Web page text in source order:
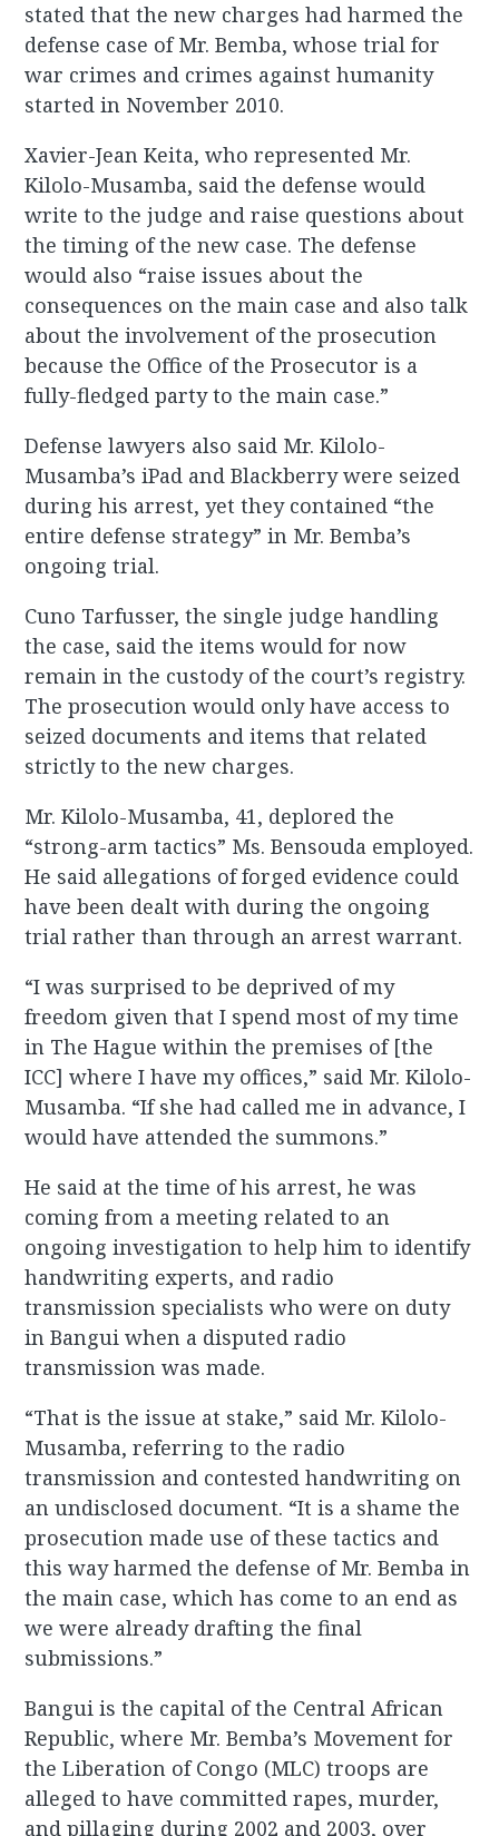
stated that the new charges had harmed the
defense case of Mr. Bemba, whose trial for
war crimes and crimes against humanity
started in November 2010.
Xavier-Jean Keita, who represented Mr.
Kilolo-Musamba, said the defense would
write to the judge and raise questions about
the timing of the new case. The defense
would also “raise issues about the
consequences on the main case and also talk
about the involvement of the prosecution
because the Office of the Prosecutor is a
fully-fledged party to the main case.”
Defense lawyers also said Mr. Kilolo-
Musamba’s iPad and Blackberry were seized
during his arrest, yet they contained “the
entire defense strategy” in Mr. Bemba’s
ongoing trial.
Cuno Tarfusser, the single judge handling
the case, said the items would for now
remain in the custody of the court’s registry.
The prosecution would only have access to
seized documents and items that related
strictly to the new charges.
Mr. Kilolo-Musamba, 41, deplored the
“strong-arm tactics” Ms. Bensouda employed.
He said allegations of forged evidence could
have been dealt with during the ongoing
trial rather than through an arrest warrant.
“I was surprised to be deprived of my
freedom given that I spend most of my time
in The Hague within the premises of [the
ICC] where I have my offices,” said Mr. Kilolo-
Musamba. “If she had called me in advance, I
would have attended the summons.”
He said at the time of his arrest, he was
coming from a meeting related to an
ongoing investigation to help him to identify
handwriting experts, and radio
transmission specialists who were on duty
in Bangui when a disputed radio
transmission was made.
“That is the issue at stake,” said Mr. Kilolo-
Musamba, referring to the radio
transmission and contested handwriting on
an undisclosed document. “It is a shame the
prosecution made use of these tactics and
this way harmed the defense of Mr. Bemba in
the main case, which has come to an end as
we were already drafting the final
submissions.”
Bangui is the capital of the Central African
Republic, where Mr. Bemba’s Movement for
the Liberation of Congo (MLC) troops are
alleged to have committed rapes, murder,
and pillaging during 2002 and 2003, over